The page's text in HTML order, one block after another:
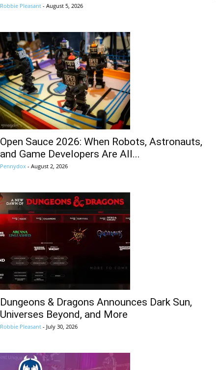
Robbie Pleasant - August 5, 2026
Open Sauce 2026: When Robots, Astronauts,
and Game Developers Are All...
Pennydox - August 2, 2026
Dungeons & Dragons Announces Dark Sun,
Universes Beyond, and More
Robbie Pleasant - July 30, 2026